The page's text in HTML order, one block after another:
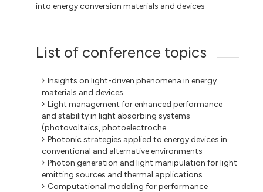
into energy conversion materials and devices
List of conference topics
Insights on light-driven phenomena in energy
materials and devices
Light management for enhanced performance
and stability in light absorbing systems
(photovoltaics, photoelectroche
Photonic strategies applied to energy devices in
conventional and alternative environments
Photon generation and light manipulation for light
emitting sources and thermal applications
Computational modeling for performance